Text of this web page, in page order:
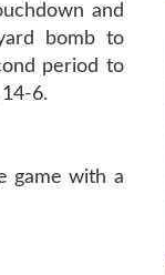
and
bomb to
period to
6.
game with a